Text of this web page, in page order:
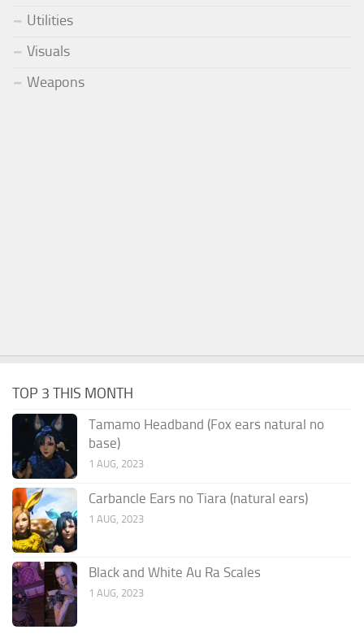
Utilities
Visuals
Weapons
TOP 3 THIS MONTH
Tamamo Headband (Fox ears natural no
base)
1 AUG, 2023
Carbancle Ears no Tiara (natural ears)
1 AUG, 2023
Black and White Au Ra Scales
1 AUG, 2023